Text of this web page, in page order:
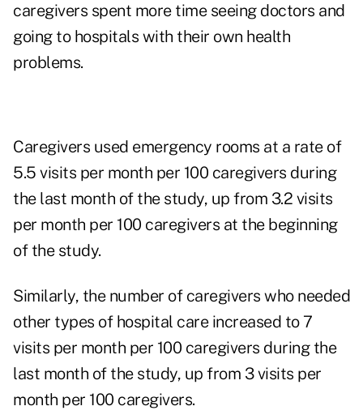
caregivers spent more time seeing doctors and
going to hospitals with their own health
problems.
Caregivers used emergency rooms at a rate of
5.5 visits per month per 100 caregivers during
the last month of the study, up from 3.2 visits
per month per 100 caregivers at the beginning
of the study.
Similarly, the number of caregivers who needed
other types of hospital care increased to 7
visits per month per 100 caregivers during the
last month of the study, up from 3 visits per
month per 100 caregivers.